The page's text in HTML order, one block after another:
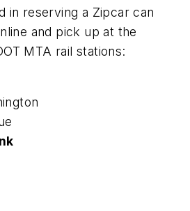
in reserving a Zipcar can
and pick up at the
MTA rail stations: